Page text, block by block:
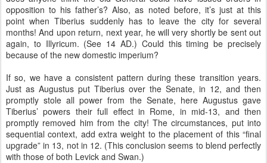
opposition to his father’s? Also, as noted before, it’s just at this
point when Tiberius suddenly has to leave the city for several
months! And upon return, next year, he will very shortly be sent out
again, to Illyricum. (See 14 AD.) Could this timing be precisely
because of the new domestic imperium?
If so, we have a consistent pattern during these transition years.
Just as Augustus put Tiberius over the Senate, in 12, and then
promptly stole all power from the Senate, here Augustus gave
Tiberius’ powers their full effect in Rome, in mid-13, and then
promptly removed him from the city! The circumstances, put into
sequential context, add extra weight to the placement of this “final
upgrade” in 13, not in 12. (This conclusion seems to blend perfectly
with those of both Levick and Swan.)